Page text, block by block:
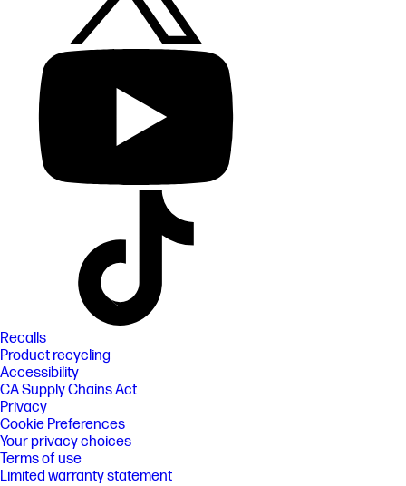
Recalls
Product recycling
Accessibility
CA Supply Chains Act
Privacy
Cookie Preferences
Your privacy choices
Terms of use
Limited warranty statement